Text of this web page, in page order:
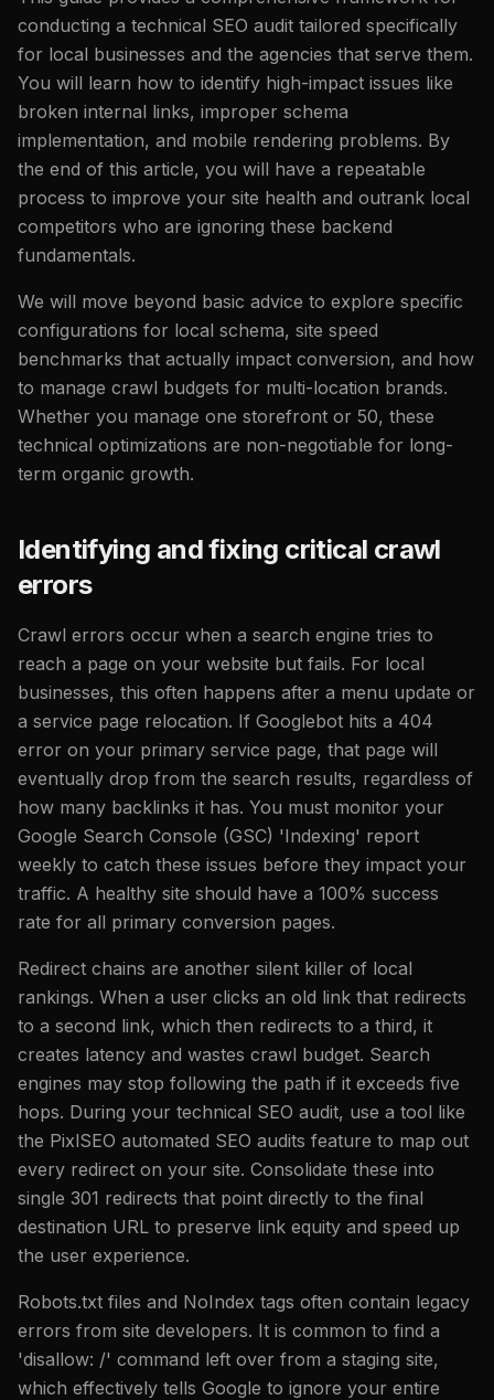
conducting a technical SEO audit tailored specifically
for local businesses and the agencies that serve them.
You will learn how to identify high-impact issues like
broken internal links, improper schema
implementation, and mobile rendering problems. By
the end of this article, you will have a repeatable
process to improve your site health and outrank local
competitors who are ignoring these backend
fundamentals.
We will move beyond basic advice to explore specific
configurations for local schema, site speed
benchmarks that actually impact conversion, and how
to manage crawl budgets for multi-location brands.
Whether you manage one storefront or 50, these
technical optimizations are non-negotiable for long-
term organic growth.
Identifying and fixing critical crawl
errors
Crawl errors occur when a search engine tries to
reach a page on your website but fails. For local
businesses, this often happens after a menu update or
a service page relocation. If Googlebot hits a 404
error on your primary service page, that page will
eventually drop from the search results, regardless of
how many backlinks it has. You must monitor your
Google Search Console (GSC) 'Indexing' report
weekly to catch these issues before they impact your
traffic. A healthy site should have a 100% success
rate for all primary conversion pages.
Redirect chains are another silent killer of local
rankings. When a user clicks an old link that redirects
to a second link, which then redirects to a third, it
creates latency and wastes crawl budget. Search
engines may stop following the path if it exceeds five
hops. During your technical SEO audit, use a tool like
the PixlSEO automated SEO audits feature to map out
every redirect on your site. Consolidate these into
single 301 redirects that point directly to the final
destination URL to preserve link equity and speed up
the user experience.
Robots.txt files and NoIndex tags often contain legacy
errors from site developers. It is common to find a
'disallow: /' command left over from a staging site,
which effectively tells Google to ignore your entire